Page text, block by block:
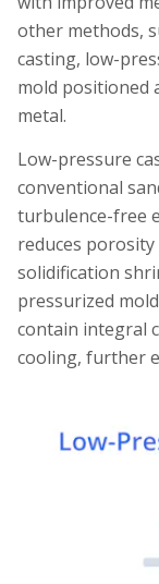
other methods,
casting, low-
mold positioned
metal.
Low-pressure
conventional
turbulence-free
reduces
solidification
pressurized
contain integral
cooling, further